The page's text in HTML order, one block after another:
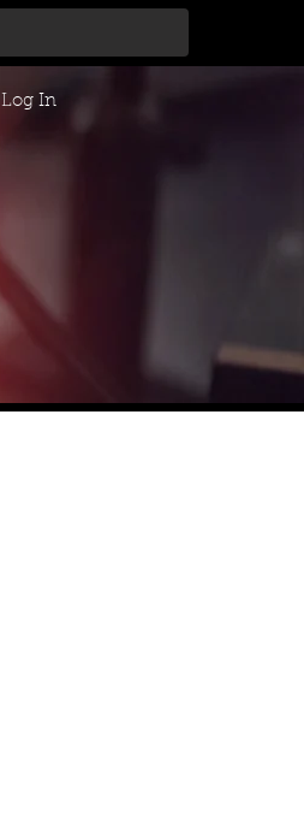
Log In